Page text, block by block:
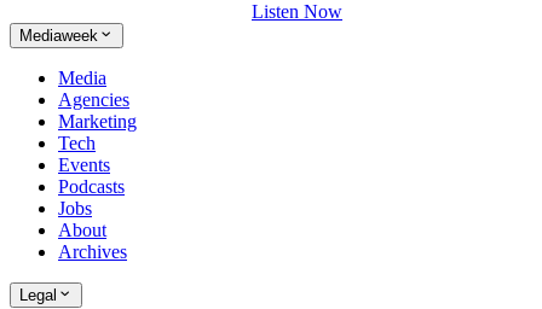
Listen Now
Mediaweek
Media
Agencies
Marketing
Tech
Events
Podcasts
Jobs
About
Archives
Legal